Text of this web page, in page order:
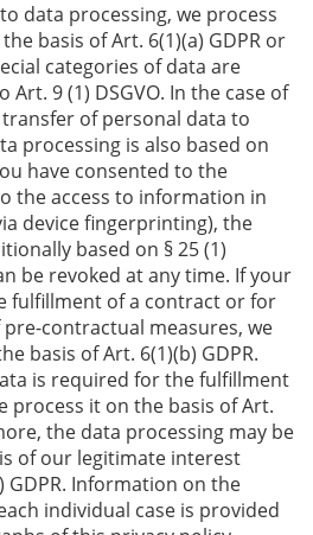
data processing, we process
basis of Art. 6(1)(a) GDPR or
categories of data are
9 (1) DSGVO. In the case of
of personal data to
processing is also based on
have consented to the
the access to information in
device fingerprinting), the
based on § 25 (1)
be revoked at any time. If your
fulfillment of a contract or for
contractual measures, we
basis of Art. 6(1)(b) GDPR.
is required for the fulfillment
process it on the basis of Art.
the data processing may be
of our legitimate interest
GDPR. Information on the
individual case is provided